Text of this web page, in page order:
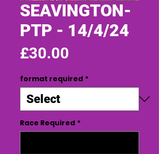
SEAVINGTON-
PTP - 14/4/24
£30.00
format required *
Race Required *